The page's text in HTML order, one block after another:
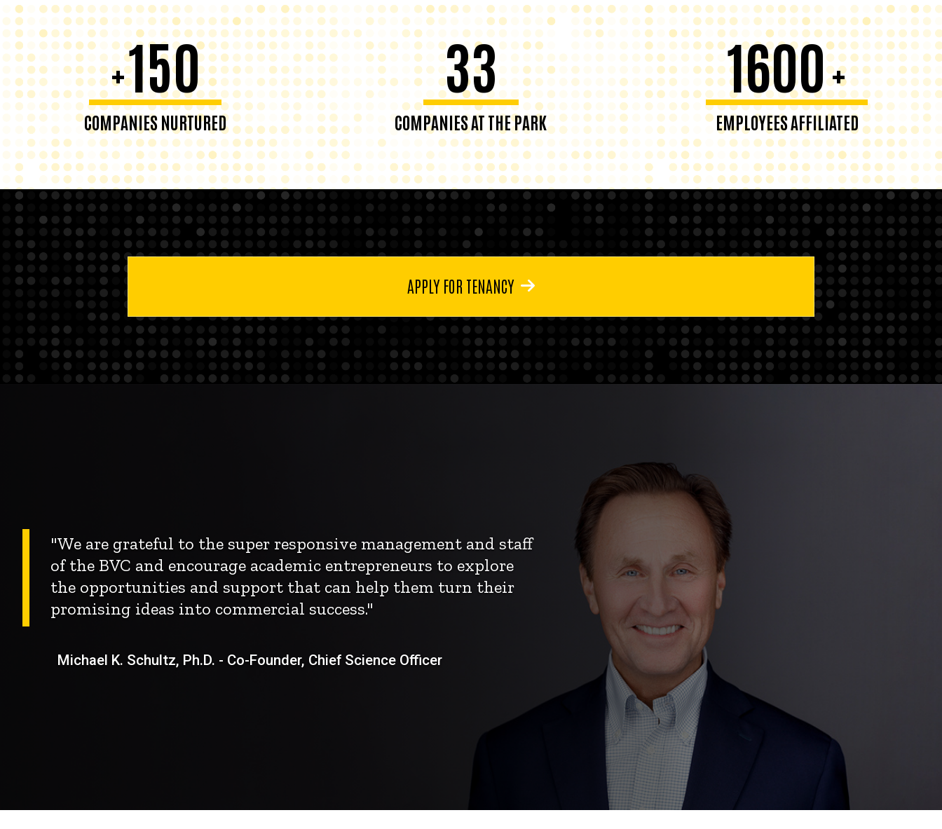
+150
COMPANIES NURTURED
33
COMPANIES AT THE PARK
1600+
EMPLOYEES AFFILIATED
APPLY FOR TENANCY
"We are grateful to the super responsive management and staff
of the BVC and encourage academic entrepreneurs to explore
the opportunities and support that can help them turn their
promising ideas into commercial success."
Michael K. Schultz, Ph.D. - Co-Founder, Chief Science Officer